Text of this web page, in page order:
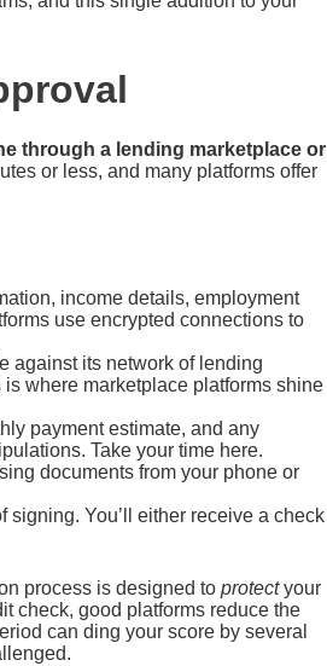
through a lending marketplace or
or less, and many platforms offer
income details, employment
use encrypted connections to
against its network of lending
where marketplace platforms shine
payment estimate, and any
Take your time here.
documents from your phone or
You’ll either receive a check
process is designed to protectyour
check, good platforms reduce the
can ding your score by several